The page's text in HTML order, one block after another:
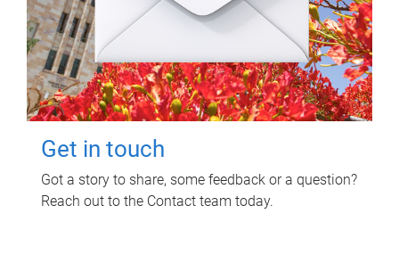
Get in touch
Got a story to share, some feedback or a question?
Reach out to the Contact team today.